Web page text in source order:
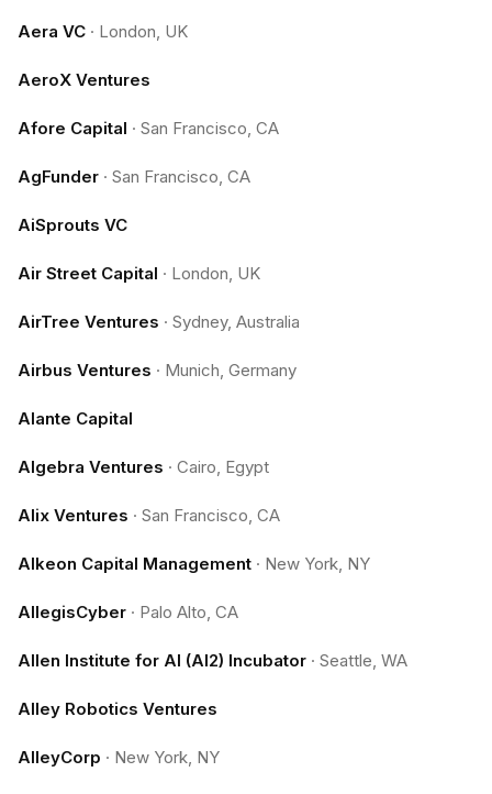
Aera VC · London, UK
AeroX Ventures
Afore Capital · San Francisco, CA
AgFunder · San Francisco, CA
AiSprouts VC
Air Street Capital · London, UK
AirTree Ventures · Sydney, Australia
Airbus Ventures · Munich, Germany
Alante Capital
Algebra Ventures · Cairo, Egypt
Alix Ventures · San Francisco, CA
Alkeon Capital Management · New York, NY
AllegisCyber · Palo Alto, CA
Allen Institute for AI (AI2) Incubator · Seattle, WA
Alley Robotics Ventures
AlleyCorp · New York, NY